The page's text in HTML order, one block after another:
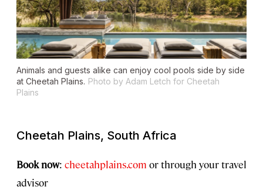
Animals and guests alike can enjoy cool pools side by side
at Cheetah Plains. Photo by Adam Letch for Cheetah
Plains
Cheetah Plains, South Africa
Book now: cheetahplains.com or through your travel
advisor